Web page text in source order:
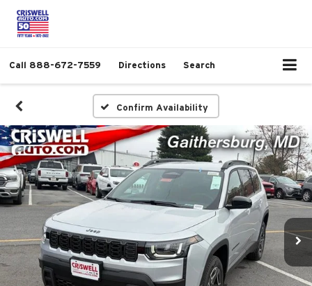
Call 888-672-7559 Directions Search
Confirm Availability